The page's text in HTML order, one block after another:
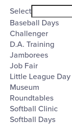
filter
Event
Category
Select
Baseball Days
Challenger
D.A. Training
Jamborees
Job Fair
Little League Day
Museum
Roundtables
Softball Clinic
Softball Days